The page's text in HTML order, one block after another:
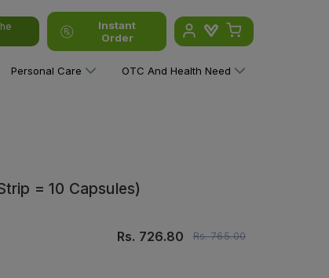
Instant
Order
Personal Care OTC And Health Need
= 10 Capsules)
Rs. 726.80 Rs.765.00